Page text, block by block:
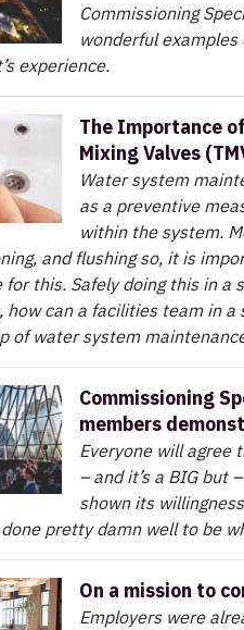
Commissioning
wonderful
experience.
The Importance
Mixing Valves
Water system
as a preventive
within the system.
and flushing so, it is
this. Safely doing this in a
how can a facilities team in
of water system
Commissioning
members
Everyone will agree
– and it’s a BIG but
shown its
pretty damn well to be
On a mission to
Employers were